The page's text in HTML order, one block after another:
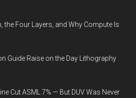
the Four Layers, and Why Compute Is
Guide Raise on the Day Lithography
Cut ASML 7% — But DUV Was Never